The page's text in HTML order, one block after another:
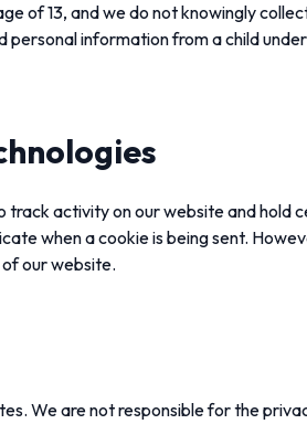
of 13, and we do not knowingly
information from a child
track activity on our website and hold
when a cookie is being sent.
our website.
We are not responsible for the